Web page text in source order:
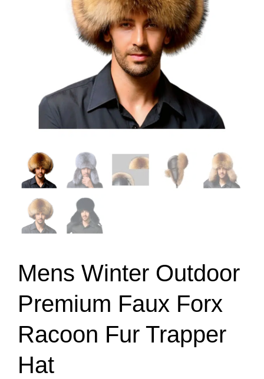
Mens Winter Outdoor
Premium Faux Forx
Racoon Fur Trapper
Hat